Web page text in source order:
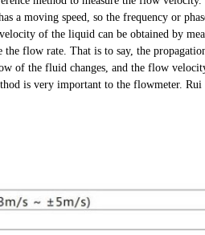
a moving speed, so the frequency or
of the liquid can be obtained by
flow rate. That is to say, the
of the fluid changes, and the flow
is very important to the flowmeter.